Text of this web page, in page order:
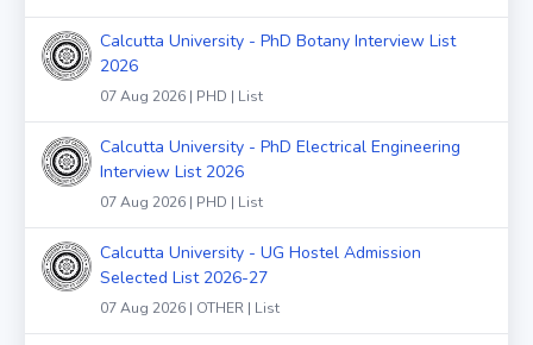
Calcutta University - PhD Botany Interview List
2026
07 Aug 2026 | PHD | List
Calcutta University - PhD Electrical Engineering
Interview List 2026
07 Aug 2026 | PHD | List
Calcutta University - UG Hostel Admission
Selected List 2026-27
07 Aug 2026 | OTHER | List